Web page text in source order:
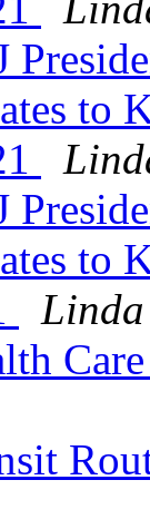
to
to
Linda